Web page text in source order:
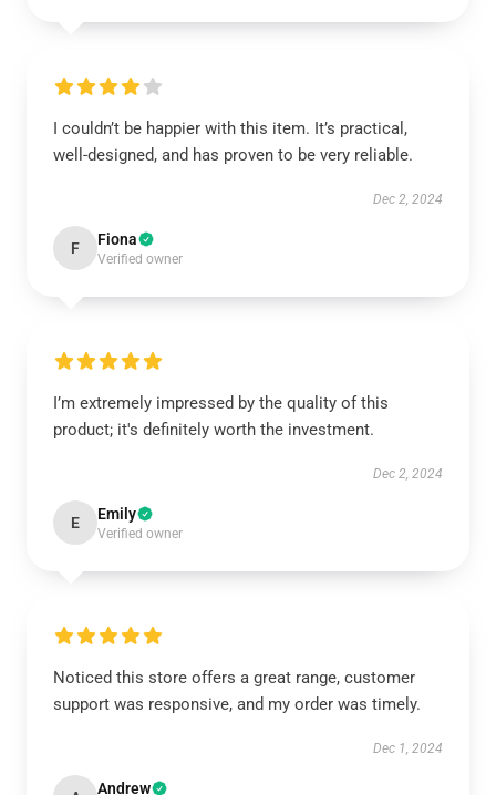
I couldn’t be happier with this item. It’s practical,
well-designed, and has proven to be very reliable.
Dec 2, 2024
F Fiona
Verified owner
I’m extremely impressed by the quality of this
product; it's definitely worth the investment.
Dec 2, 2024
E Emily
Verified owner
Noticed this store offers a great range, customer
support was responsive, and my order was timely.
Dec 1, 2024
Andrew